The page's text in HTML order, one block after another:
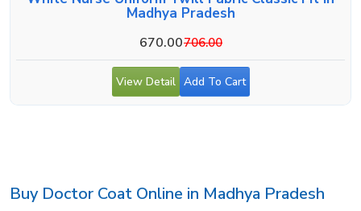
Madhya Pradesh
670.00706.00
View Detail Add To Cart
Buy Doctor Coat Online in Madhya Pradesh